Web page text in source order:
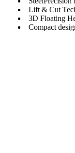
Lift & Cut
3D Floating
Compact